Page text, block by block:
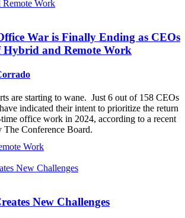
War is Finally Ending as CEOs
Hybrid and Remote Work
are starting to wane. Just 6 out of 158 CEOs
indicated their intent to prioritize the return
office work in 2024, according to a recent
The Conference Board.
Work
New Challenges